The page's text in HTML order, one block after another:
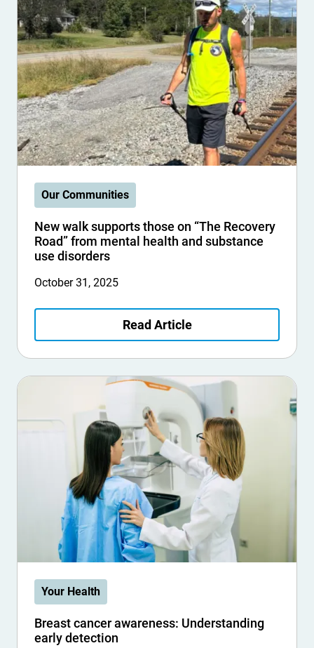
Our Communities
New walk supports those on “The Recovery
Road” from mental health and substance
use disorders
October 31, 2025
Read Article
Your Health
Breast cancer awareness: Understanding
early detection